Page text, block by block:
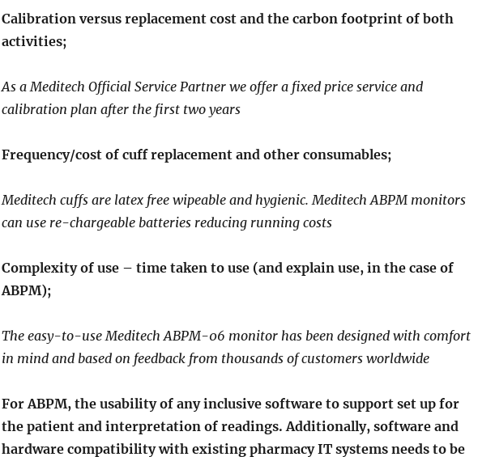
Calibration versus replacement cost and the carbon footprint of both
activities;
As a Meditech Official Service Partner we offer a fixed price service and
calibration plan after the first two years
Frequency/cost of cuff replacement and other consumables;
Meditech cuffs are latex free wipeable and hygienic. Meditech ABPM monitors
can use re-chargeable batteries reducing running costs
Complexity of use – time taken to use (and explain use, in the case of
ABPM);
The easy-to-use Meditech ABPM-06 monitor has been designed with comfort
in mind and based on feedback from thousands of customers worldwide
For ABPM, the usability of any inclusive software to support set up for
the patient and interpretation of readings. Additionally, software and
hardware compatibility with existing pharmacy IT systems needs to be